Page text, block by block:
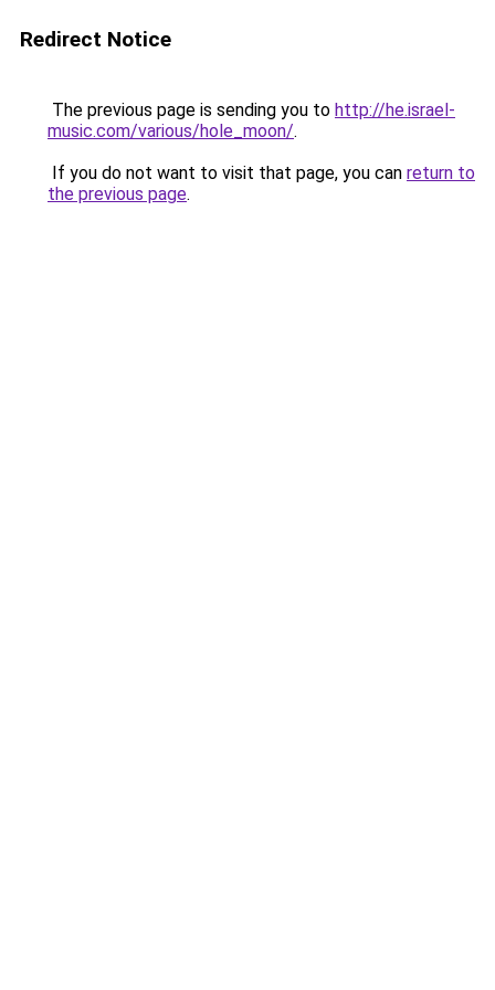
Redirect Notice
The previous page is sending you to http://he.israel-
music.com/various/hole_moon/.
If you do not want to visit that page, you can return to
the previous page.